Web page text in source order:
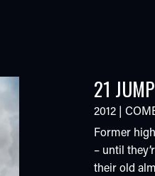
21
2012|
Former
– until
their old